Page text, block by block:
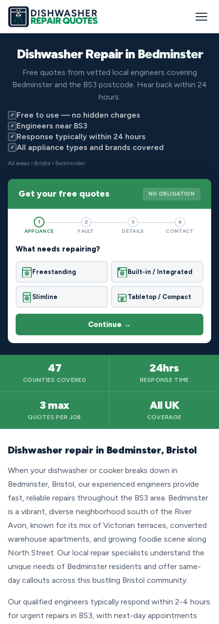
Dishwasher Repair in Bedminster
Free quotes from vetted local engineers covering
Bedminster and the BS3 postcode. Hear back within 24
hours.
✓ Free to use — no hidden charges
✓ Engineers near BS3
✓ Response typically within 24 hours
✓ All appliance types and brands covered
All areas › Bristol › Bedminster
Get your free quotes NO OBLIGATION
1
APPLIANCE
2
FAULT
3
DETAILS
4
CONTACT
What needs repairing?
Freestanding Built-in / Integrated
Slimline Tabletop / Compact
Continue →
47
COUNTIES COVERED
24hrs
RESPONSE TIME
3 max
QUOTES PER JOB
All UK
COVERAGE
Dishwasher repair in Bedminster, Bristol
When your dishwasher or cooker breaks down in
Bedminster, Bristol, our experienced engineers provide
fast, reliable repairs throughout the BS3 area. Bedminster
is a vibrant, diverse neighborhood south of the River
Avon, known for its mix of Victorian terraces, converted
warehouse apartments, and growing foodie scene along
North Street. Our local repair specialists understand the
unique needs of Bedminster residents and offer same-
day callouts across this bustling Bristol community.
Our qualified engineers typically respond within 2-4 hours
for urgent repairs in BS3, with next-day appointments